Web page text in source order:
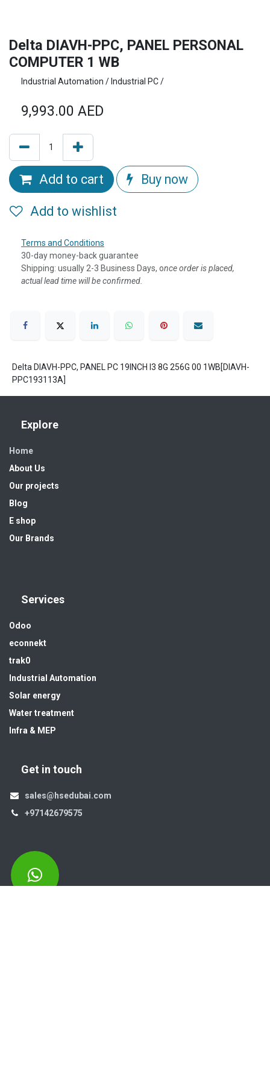
Delta DIAVH-PPC, PANEL PERSONAL
COMPUTER 1 WB
Industrial Automation / Industrial PC /
9,993.00 AED
Add to cart Buy now
Add to wishlist
Terms and Conditions
30-day money-back guarantee
Shipping: usually 2-3 Business Days, once order is placed,
actual lead time will be confirmed.
Delta DIAVH-PPC, PANEL PC 19INCH I3 8G 256G 00 1WB[DIAVH-
PPC193113A]
Explore
Home
About Us
Our projects
Blog
E shop
Our Brands
Services
Odoo
econnekt
trak0
Industrial Automation
Solar energy
Water treatment
Infra & MEP
Get in touch
sales@hsedubai.com
+97142679575